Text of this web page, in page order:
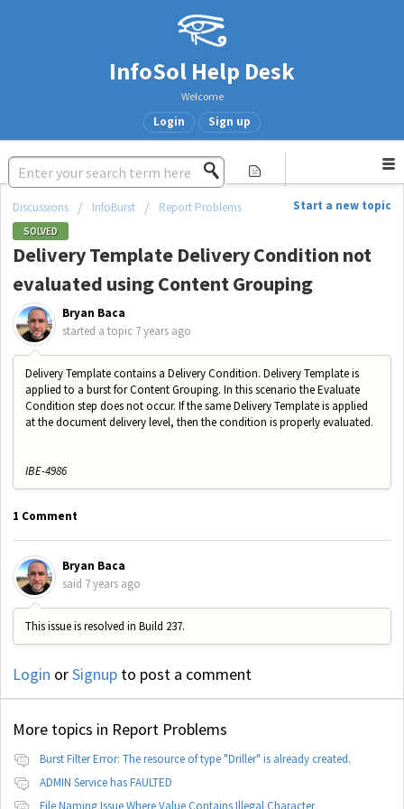
InfoSol Help Desk
Welcome
Login Sign up
Start a new topic
Discussions InfoBurst Report Problems
SOLVED
Delivery Template Delivery Condition not
evaluated using Content Grouping
Bryan Baca
started a topic 7 years ago
Delivery Template contains a Delivery Condition. Delivery Template is
applied to a burst for Content Grouping. In this scenario the Evaluate
Condition step does not occur. If the same Delivery Template is applied
at the document delivery level, then the condition is properly evaluated.
IBE-4986
1 Comment
Bryan Baca
said 7 years ago
This issue is resolved in Build 237.
Login orSignup to post a comment
More topics in Report Problems
Burst Filter Error: The resource of type "Driller" is already created.
ADMIN Service has FAULTED